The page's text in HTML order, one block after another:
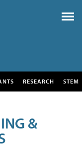
RESEARCH STEM
&